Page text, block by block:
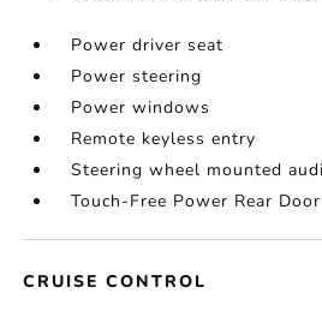
Power driver seat
Power steering
Power windows
Remote keyless entry
Steering wheel mounted
Touch-Free Power Rear
CRUISE CONTROL